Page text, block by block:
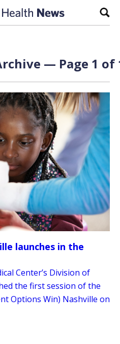
— Page 1 of
launches in the
Center’s Division of
the first session of the
Options Win) Nashville on